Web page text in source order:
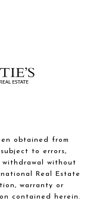
obtained from
to errors,
withdrawal without
Real Estate
warranty or
contained herein.